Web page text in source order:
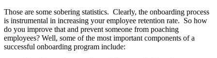
Those are some sobering statistics. Clearly, the onboarding process
is instrumental in increasing your employee retention rate. So how
do you improve that and prevent someone from poaching
employees? Well, some of the most important components of a
successful onboarding program include: